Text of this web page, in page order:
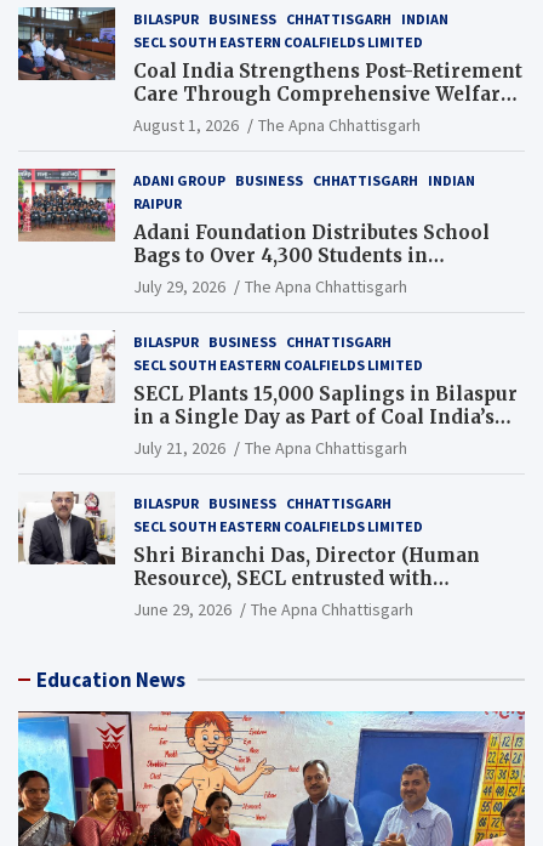
BILASPUR BUSINESS CHHATTISGARH
INDIAN
SECL SOUTH EASTERN COALFIELDS LIMITED
Coal India Strengthens Post-Retirement
Care Through Comprehensive Welfare
and Pension Reforms
August 1, 2026 The Apna Chhattisgarh
ADANI GROUP BUSINESS CHHATTISGARH
INDIAN
RAIPUR
Adani Foundation Distributes School
Bags to Over 4,300 Students in
Chhattisgarh’s Tilda Block
July 29, 2026 The Apna Chhattisgarh
BILASPUR BUSINESS CHHATTISGARH
SECL SOUTH EASTERN COALFIELDS LIMITED
SECL Plants 15,000 Saplings in Bilaspur
in a Single Day as Part of Coal India’s
Guinness World Records Campaign
July 21, 2026 The Apna Chhattisgarh
BILASPUR BUSINESS CHHATTISGARH
SECL SOUTH EASTERN COALFIELDS LIMITED
Shri Biranchi Das, Director (Human
Resource), SECL entrusted with
Additional Charge of Director (Human
Resource), MCL
June 29, 2026 The Apna Chhattisgarh
Education News